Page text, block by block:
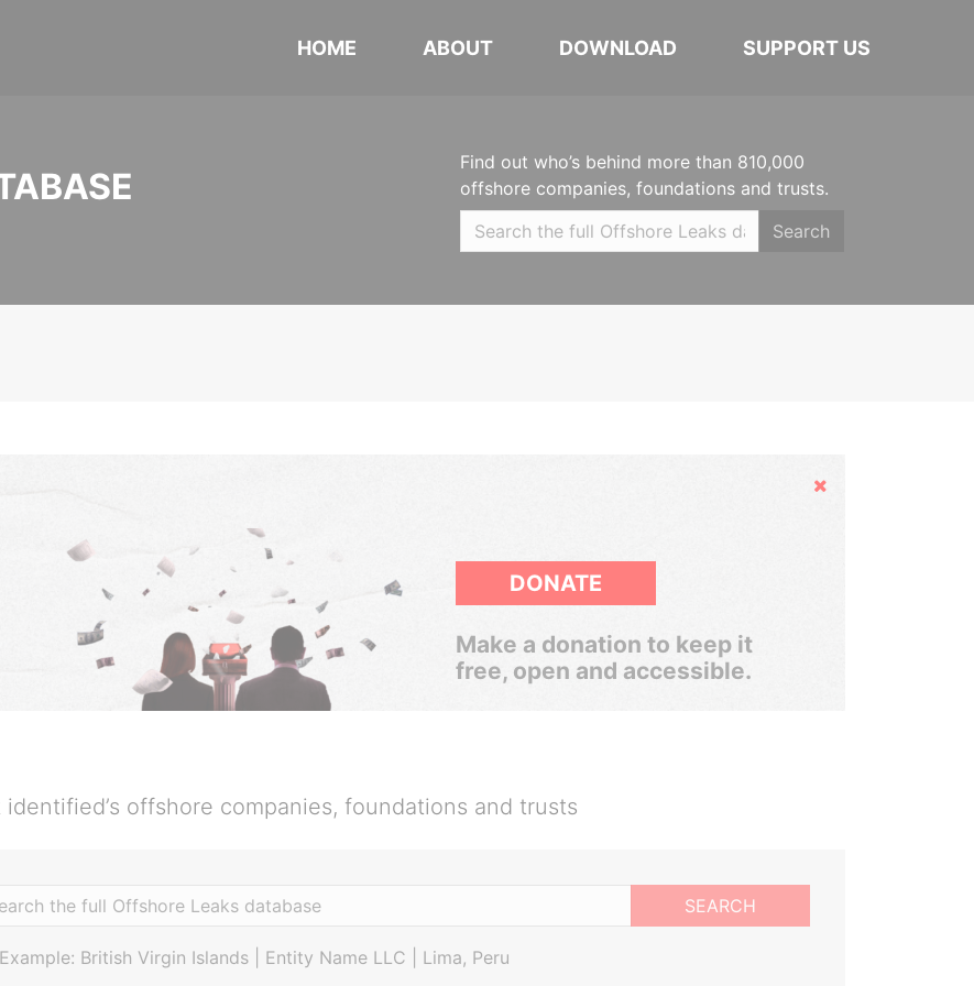
HOME ABOUT DOWNLOAD SUPPORT US
Find out who’s behind more than 810,000
offshore companies, foundations and trusts.
Search
Hide
DONATE
Make a donation to keep it
free, open and accessible.
identified’s offshore companies, foundations and trusts
SEARCH
Example: British Virgin Islands | Entity Name LLC | Lima, Peru